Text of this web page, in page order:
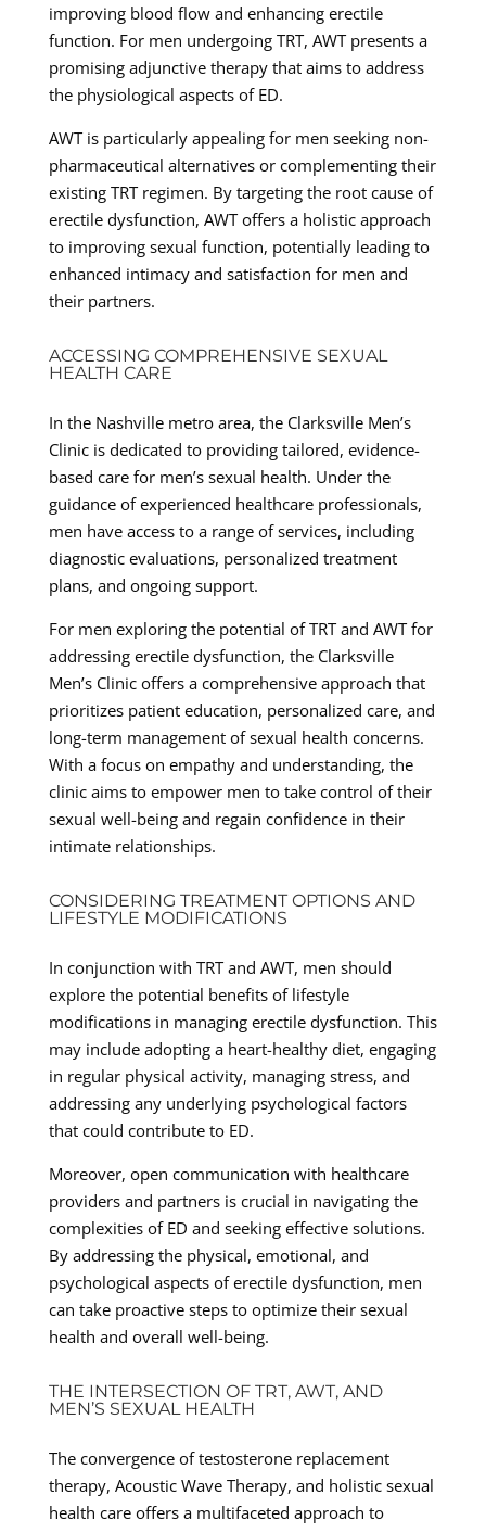
improving blood flow and enhancing erectile
function. For men undergoing TRT, AWT presents a
promising adjunctive therapy that aims to address
the physiological aspects of ED.
AWT is particularly appealing for men seeking non-
pharmaceutical alternatives or complementing their
existing TRT regimen. By targeting the root cause of
erectile dysfunction, AWT offers a holistic approach
to improving sexual function, potentially leading to
enhanced intimacy and satisfaction for men and
their partners.
ACCESSING COMPREHENSIVE SEXUAL
HEALTH CARE
In the Nashville metro area, the Clarksville Men’s
Clinic is dedicated to providing tailored, evidence-
based care for men’s sexual health. Under the
guidance of experienced healthcare professionals,
men have access to a range of services, including
diagnostic evaluations, personalized treatment
plans, and ongoing support.
For men exploring the potential of TRT and AWT for
addressing erectile dysfunction, the Clarksville
Men’s Clinic offers a comprehensive approach that
prioritizes patient education, personalized care, and
long-term management of sexual health concerns.
With a focus on empathy and understanding, the
clinic aims to empower men to take control of their
sexual well-being and regain confidence in their
intimate relationships.
CONSIDERING TREATMENT OPTIONS AND
LIFESTYLE MODIFICATIONS
In conjunction with TRT and AWT, men should
explore the potential benefits of lifestyle
modifications in managing erectile dysfunction. This
may include adopting a heart-healthy diet, engaging
in regular physical activity, managing stress, and
addressing any underlying psychological factors
that could contribute to ED.
Moreover, open communication with healthcare
providers and partners is crucial in navigating the
complexities of ED and seeking effective solutions.
By addressing the physical, emotional, and
psychological aspects of erectile dysfunction, men
can take proactive steps to optimize their sexual
health and overall well-being.
THE INTERSECTION OF TRT, AWT, AND
MEN’S SEXUAL HEALTH
The convergence of testosterone replacement
therapy, Acoustic Wave Therapy, and holistic sexual
health care offers a multifaceted approach to